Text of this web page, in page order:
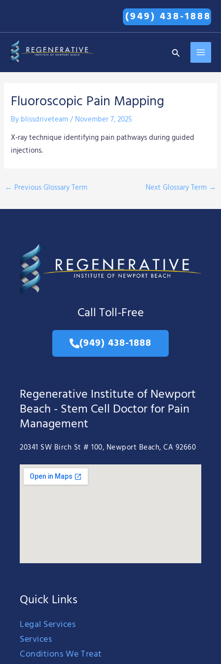
content
(949) 438-1888
Search
Fluoroscopic Pain Mapping
By blissdriveteam/November 7, 2025
X-ray technique identifying pain pathways during guided
injections.
← Previous Glossary Term Next Glossary Term →
Call Toll-Free
(949) 438-1888
Regenerative Institute of Newport
Beach - Stem Cell Doctor for Pain
Management
20341 SW Birch St # 100, Newport Beach, CA 92660
Quick Links
Legal Services
Services
Conditions We Treat